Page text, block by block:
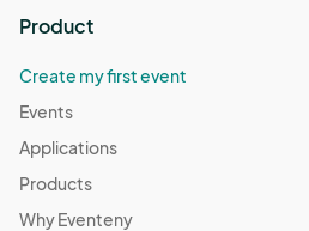
Product
Create my first event
Events
Applications
Products
Why Eventeny